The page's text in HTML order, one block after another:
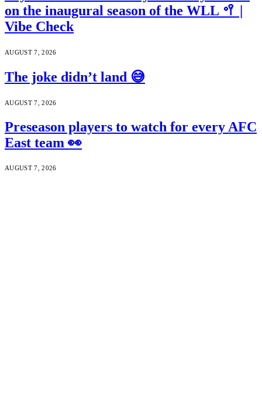
on the inaugural season of the WLL 🥍 |
Vibe Check
AUGUST 7, 2026
The joke didn’t land 😅
AUGUST 7, 2026
Preseason players to watch for every AFC
East team 👀
AUGUST 7, 2026